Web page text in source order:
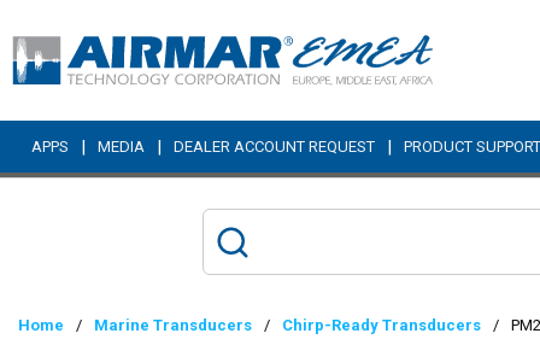
Skip to main content
APPS | MEDIA | DEALER ACCOUNT REQUEST | PRODUCT SUPPORT
Home / Marine Transducers / Chirp-Ready Transducers /